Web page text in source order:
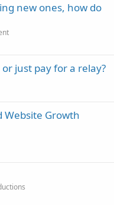
new ones, how do
just pay for a relay?
Website Growth